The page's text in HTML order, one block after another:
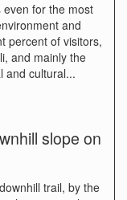
for the most
and
percent of visitors,
and mainly the
and cultural...
slope on
trail, by the